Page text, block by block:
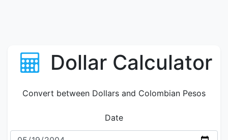
Dollar Calculator
Convert between Dollars and Colombian Pesos
Date